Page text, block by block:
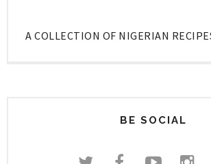
A COLLECTION OF NIGERIAN
BE SOCIAL